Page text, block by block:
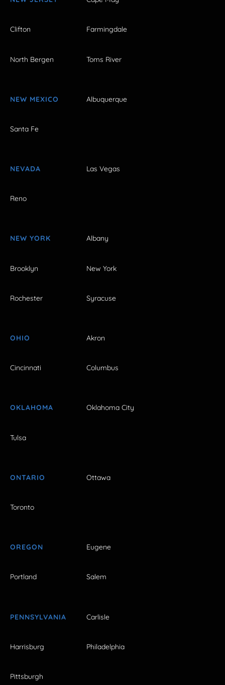
Clifton Farmingdale
North Bergen Toms River
NEW MEXICO Albuquerque
Santa Fe
NEVADA Las Vegas
Reno
NEW YORK Albany
Brooklyn New York
Rochester Syracuse
OHIO Akron
Cincinnati Columbus
OKLAHOMA Oklahoma City
Tulsa
ONTARIO Ottawa
Toronto
OREGON Eugene
Portland Salem
PENNSYLVANIA Carlisle
Harrisburg Philadelphia
Pittsburgh